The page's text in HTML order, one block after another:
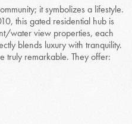
it symbolizes a lifestyle.
this gated residential hub is
water view properties, each
blends luxury with tranquility.
truly remarkable. They offer: